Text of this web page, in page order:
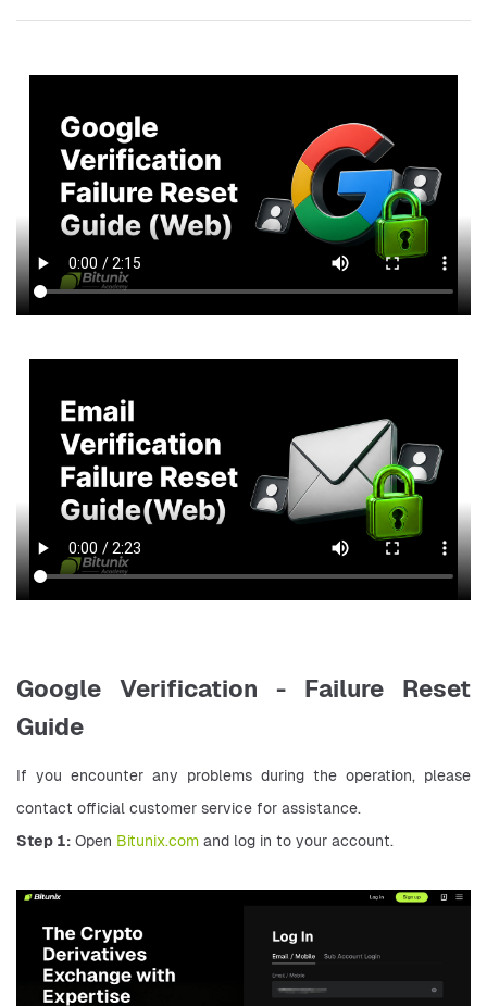
Google Verification - Failure Reset
Guide
If you encounter any problems during the operation, please
contact official customer service for assistance.
Step 1: Open Bitunix.com and log in to your account.